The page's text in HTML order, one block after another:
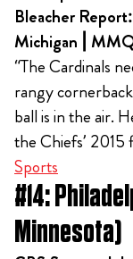
Bleacher
Michigan |
“The Cardinals
rangy
ball is in the air.
the Chiefs’
Sports
#14:
Minnesota)